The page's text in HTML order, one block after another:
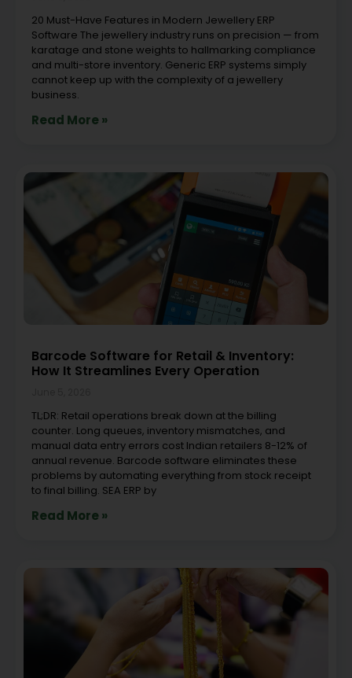
20 Must-Have Features in Modern Jewellery ERP
Software The jewellery industry runs on precision — from
karatage and stone weights to hallmarking compliance
and multi-store inventory. Generic ERP systems simply
cannot keep up with the complexity of a jewellery
business.
Read More »
Barcode Software for Retail & Inventory:
How It Streamlines Every Operation
TL;DR: Retail operations break down at the billing
counter. Long queues, inventory mismatches, and
manual data entry errors cost Indian retailers 8-12% of
annual revenue. Barcode software eliminates these
problems by automating everything from stock receipt
to final billing. SEA ERP by
Read More »